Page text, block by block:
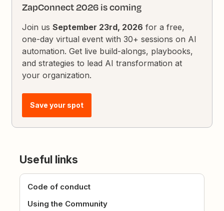
ZapConnect 2026 is coming
Join usSeptember 23rd, 2026 for a free,
one-day virtual event with 30+ sessions on AI
automation. Get live build-alongs, playbooks,
and strategies to lead AI transformation at
your organization.
Save your spot
Useful links
Code of conduct
Using the Community